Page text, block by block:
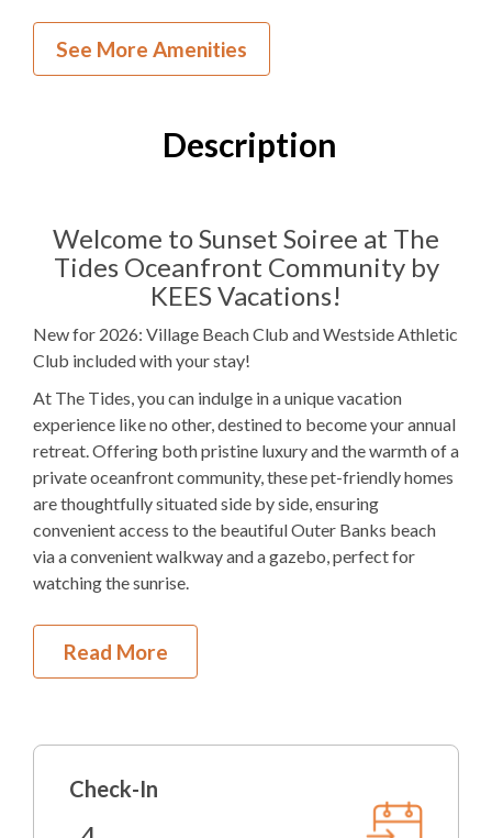
Beach Umbrella Service
Village Beach Club
Inside Your Place
4Full Bathrooms
Half Bathroom
4KBedding
Elevator
ElectricFireplace
1Dishwasher
1 Full SizeRefrigerator
1Oven
Microwave
1Washer & Dryer
See More Amenities
Description
Welcome to Sunset Soiree at The
Tides Oceanfront Community by
KEES Vacations!
New for 2026: Village Beach Club and Westside Athletic
Club included with your stay!
At The Tides, you can indulge in a unique vacation
experience like no other, destined to become your annual
retreat. Offering both pristine luxury and the warmth of a
private oceanfront community, these pet-friendly homes
are thoughtfully situated side by side, ensuring
convenient access to the beautiful Outer Banks beach
via a convenient walkway and a gazebo, perfect for
watching the sunrise.
First Level
Covered Parking
Foyer
Read More
Check-In